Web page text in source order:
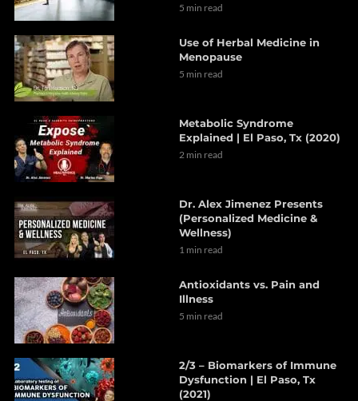
5 min read
Use of Herbal Medicine in
Menopause
5 min read
Metabolic Syndrome
Explained | El Paso, Tx (2020)
2 min read
Dr. Alex Jimenez Presents
(Personalized Medicine &
Wellness)
1 min read
Antioxidants vs. Pain and
Illness
5 min read
2/3 – Biomarkers of Immune
Dysfunction | El Paso, Tx
(2021)